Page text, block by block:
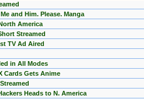
and Him. Please. Manga
America
Streamed
TV Ad Aired
in All Modes
Cards Gets Anime
Heads to N. America